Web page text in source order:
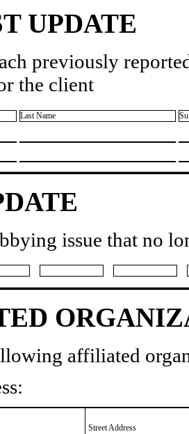
UPDATE
previously
the client
Last Name
issue that no
affiliated
Street Address